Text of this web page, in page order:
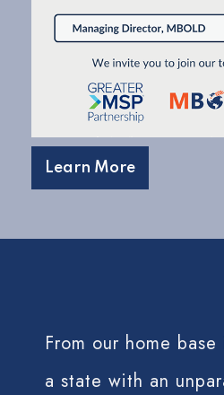
Learn More
From our home
a state with an